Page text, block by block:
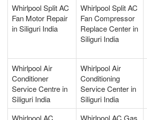
Whirlpool Split AC
Fan Motor Repair
in Siliguri India
Whirlpool Split AC
Fan Compressor
Replace Center in
Siliguri India
Whirlpool Air
Conditioner
Service Centre in
Siliguri India
Whirlpool Air
Conditioning
Service Center in
Siliguri India
Whirlpool AC
Whirlpool AC Gas